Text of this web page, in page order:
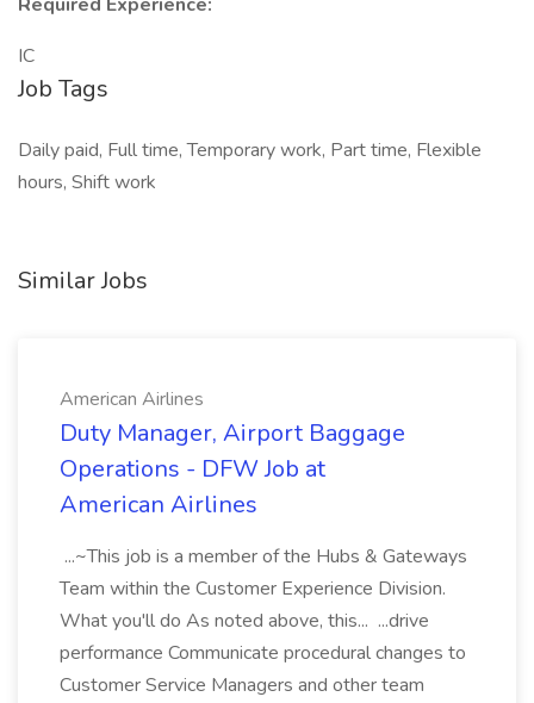
IC
Job Tags
Daily paid, Full time, Temporary work, Part time, Flexible
hours, Shift work
Similar Jobs
American Airlines
Duty Manager, Airport Baggage
Operations - DFW Job at
American Airlines
...~This job is a member of the Hubs & Gateways
Team within the Customer Experience Division.
What you'll do As noted above, this... ...drive
performance Communicate procedural changes to
Customer Service Managers and other team